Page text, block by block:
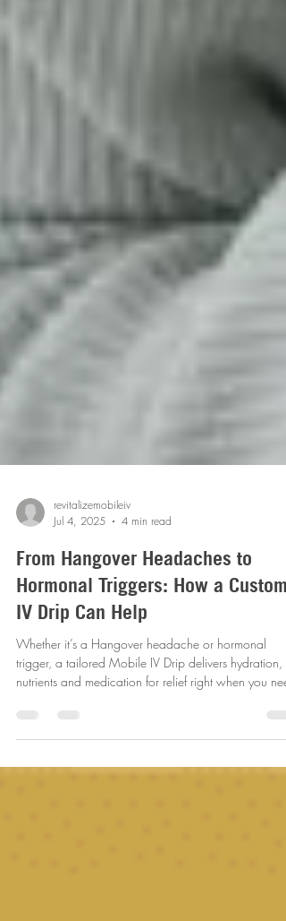
revitalizemobileiv
Jul 4, 2025
4 min read
From Hangover Headaches to
Hormonal Triggers: How a Custom
IV Drip Can Help
Whether it’s a Hangover headache or hormonal
trigger, a tailored Mobile IV Drip delivers hydration,